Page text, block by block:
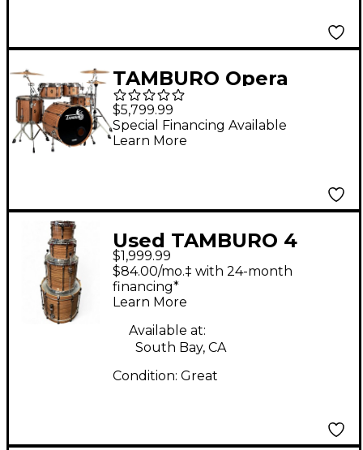
TAMBURO Opera
Series 5-Piece Stave-
Wood Shell Pack With
22" Bass Drum
$5,799.99
Special Financing Available
Learn More
Used TAMBURO 4
Piece UNIKA OTHER
Drum Kit
$1,999.99
$84.00/mo.‡ with 24-month
financing*
Learn More
Available at:
South Bay, CA
Condition: Great